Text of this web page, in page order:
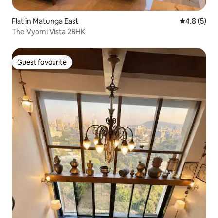
Flat in Matunga East 4.8 out of
4.8 (5)
The Vyomi Vista 2BHK
Guest favourite
Guest favourite